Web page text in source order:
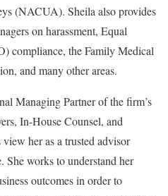
(NACUA). Sheila also provides
on harassment, Equal
compliance, the Family Medical
and many other areas.
Managing Partner of the firm’s
In-House Counsel, and
her as a trusted advisor
She works to understand her
outcomes in order to